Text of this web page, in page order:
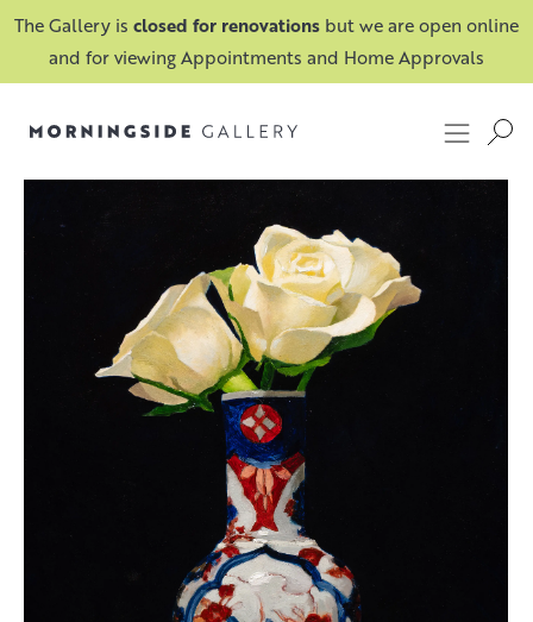
The Gallery is closed for renovations but we are open online
and for viewing Appointments and Home Approvals